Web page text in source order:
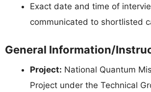
Exact date and time of
communicated to shortlisted
General Information/
Project: National Quantum
Project under the Technical